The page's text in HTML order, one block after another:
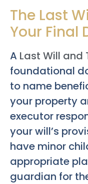
The Last
Your Final
A Last Will and
foundational
to name
your property
executor
your will’s
have minor
appropriate
guardian for